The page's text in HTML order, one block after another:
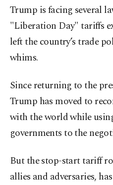
Trump is facing several
"Liberation Day" tariffs
left the country’s trade
whims.
Since returning to the
Trump has moved to
with the world while
governments to the
But the stop-start tariff
allies and adversaries,